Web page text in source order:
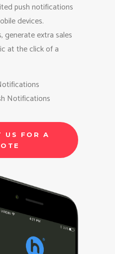
push notifications
devices.
generate extra sales
at the click of a
Notifications
US FOR A